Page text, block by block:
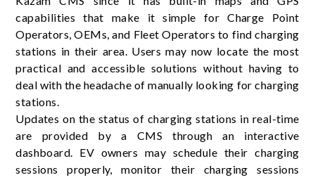
capabilities that make it simple for Charge Point
Operators, OEMs, and Fleet Operators to find charging
stations in their area. Users may now locate the most
practical and accessible solutions without having to
deal with the headache of manually looking for charging
stations.
Updates on the status of charging stations in real-time
are provided by a CMS through an interactive
dashboard. EV owners may schedule their charging
sessions properly, monitor their charging sessions